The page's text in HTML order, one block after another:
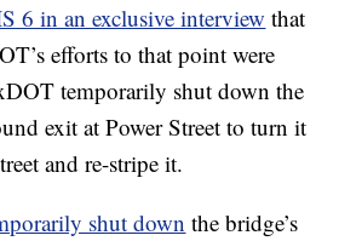
6 in an exclusive interview that
efforts to that point were
temporarily shut down the
exit at Power Street to turn it
and re-stripe it.
shut down the bridge’s